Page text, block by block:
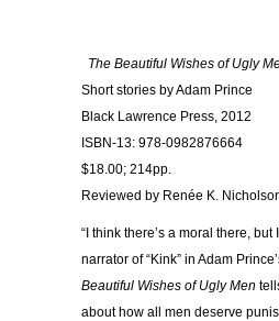
The Beautiful Wishes of Ugly
Short stories by Adam Prince
Black Lawrence Press, 2012
ISBN-13: 978-0982876664
$18.00; 214pp.
Reviewed by Renée K.
“I think there’s a moral there, but
narrator of “Kink” in Adam
Beautiful Wishes of Ugly Men
about how all men deserve